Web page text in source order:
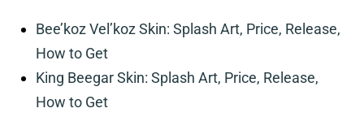
Bee’koz Vel’koz Skin: Splash Art, Price, Release,
How to Get
King Beegar Skin: Splash Art, Price, Release,
How to Get